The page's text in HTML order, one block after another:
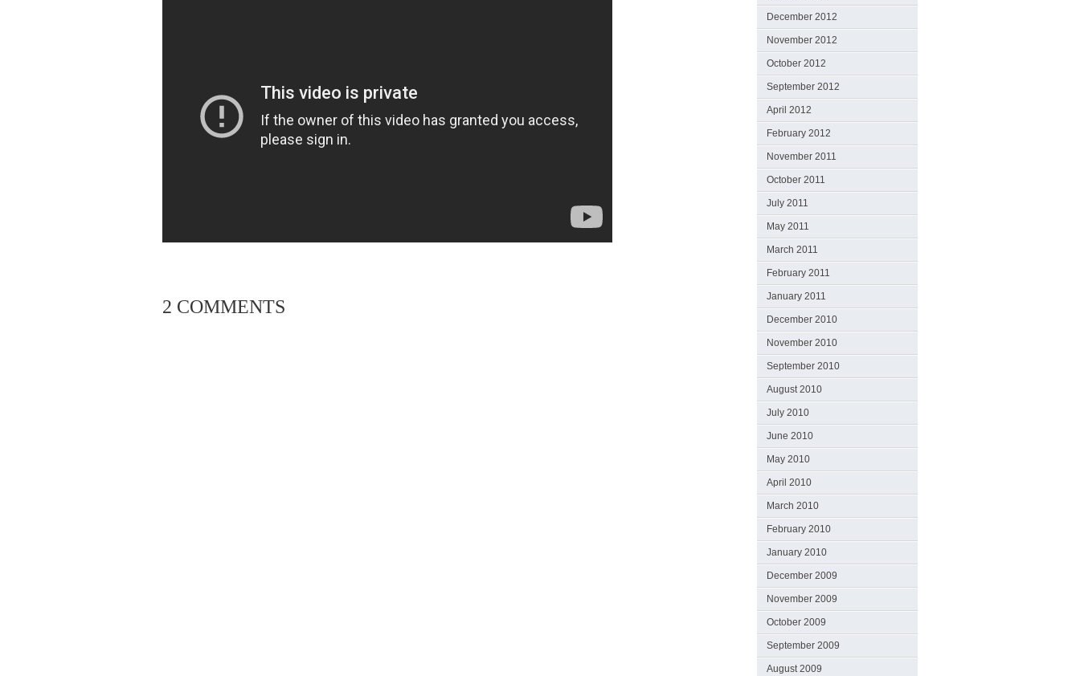
2 COMMENTS
December 2012
November 2012
October 2012
September 2012
April 2012
February 2012
November 2011
October 2011
July 2011
May 2011
March 2011
February 2011
January 2011
December 2010
November 2010
September 2010
August 2010
July 2010
June 2010
May 2010
April 2010
March 2010
February 2010
January 2010
December 2009
November 2009
October 2009
September 2009
August 2009